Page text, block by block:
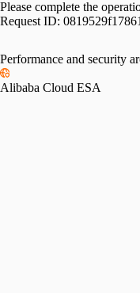
Please complete the
Request ID:
Performance and security
Alibaba Cloud ESA